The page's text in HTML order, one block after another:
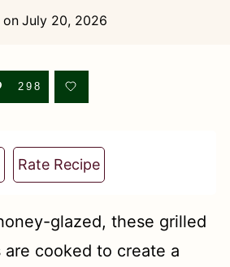
on July 20, 2026
298
Rate Recipe
glazed, these grilled
cooked to create a